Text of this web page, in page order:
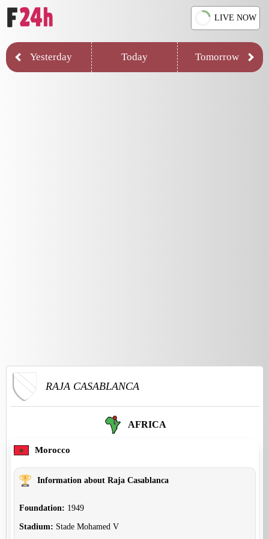
LIVE NOW
Yesterday Today Tomorrow
RAJA CASABLANCA
AFRICA
Morocco
Information about Raja Casablanca
Foundation: 1949
Stadium: Stade Mohamed V